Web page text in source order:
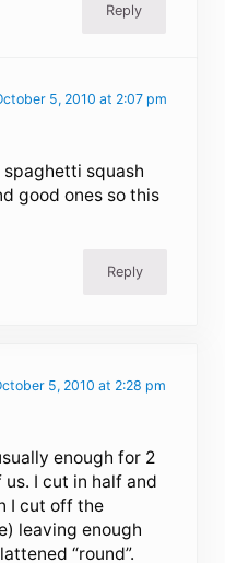
Reply
5, 2010 at 2:07 pm
squash
good ones so this
Reply
5, 2010 at 2:28 pm
enough for 2
I cut in half and
I cut off the
leaving enough
“round”.